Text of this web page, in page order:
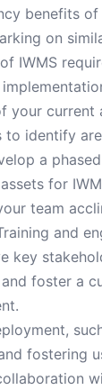
benefits of
on
IWMS
your current
to identify
a
for
team
and
key
foster a
fostering